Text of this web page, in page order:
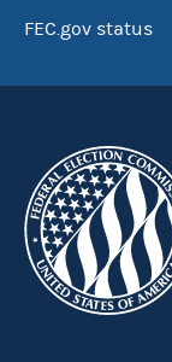
FEC.gov status